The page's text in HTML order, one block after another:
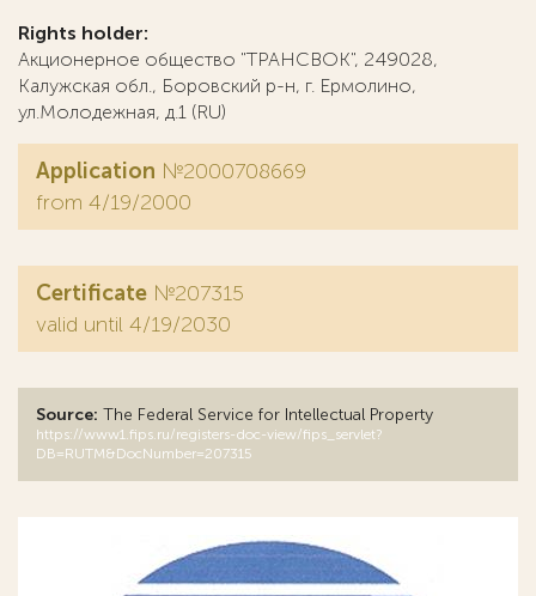
Rights holder:
Акционерное общество "ТРАНСВОК", 249028,
Калужская обл., Боровский р-н, г. Ермолино,
ул.Молодежная, д.1 (RU)
Application №2000708669
from 4/19/2000
Certificate №207315
valid until 4/19/2030
Source: The Federal Service for Intellectual Property
https://www1.fips.ru/registers-doc-view/fips_servlet?
DB=RUTM&DocNumber=207315